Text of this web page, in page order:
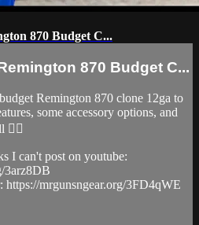
870 Budget C...
870 Budget C...
Remington 870 clone 12ga to
some accessory options, and
I can't post on youtube:
3arz8DB
https://mrgunsngear.org/3FD4qWE